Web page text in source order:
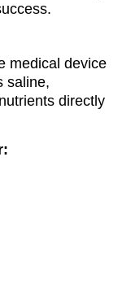
medical device
saline,
directly